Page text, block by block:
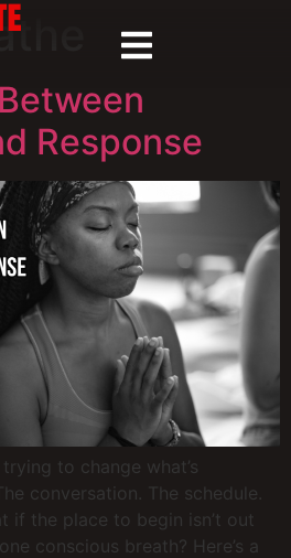
Response
to change what’s
conversation. The schedule.
if the place to begin isn’t out
conscious breath? Here’s a